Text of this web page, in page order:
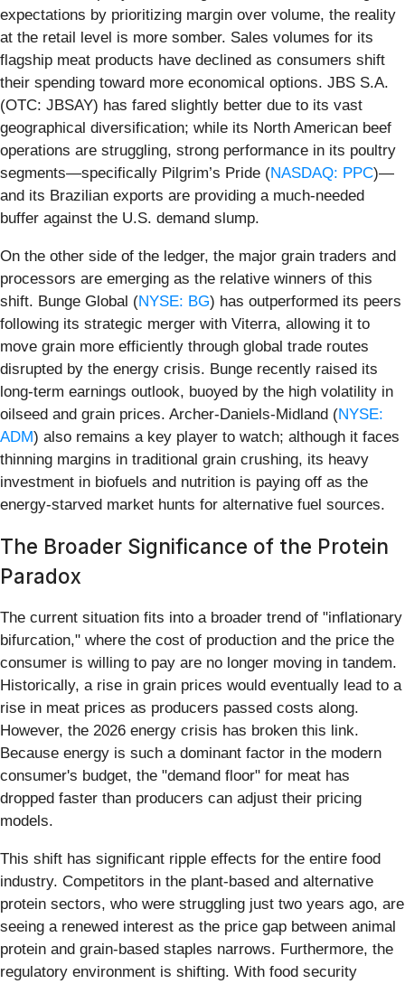
expectations by prioritizing margin over volume, the reality
at the retail level is more somber. Sales volumes for its
flagship meat products have declined as consumers shift
their spending toward more economical options. JBS S.A.
(OTC: JBSAY) has fared slightly better due to its vast
geographical diversification; while its North American beef
operations are struggling, strong performance in its poultry
segments—specifically Pilgrim’s Pride (NASDAQ: PPC)—
and its Brazilian exports are providing a much-needed
buffer against the U.S. demand slump.
On the other side of the ledger, the major grain traders and
processors are emerging as the relative winners of this
shift. Bunge Global (NYSE: BG) has outperformed its peers
following its strategic merger with Viterra, allowing it to
move grain more efficiently through global trade routes
disrupted by the energy crisis. Bunge recently raised its
long-term earnings outlook, buoyed by the high volatility in
oilseed and grain prices. Archer-Daniels-Midland (NYSE:
ADM) also remains a key player to watch; although it faces
thinning margins in traditional grain crushing, its heavy
investment in biofuels and nutrition is paying off as the
energy-starved market hunts for alternative fuel sources.
The Broader Significance of the Protein
Paradox
The current situation fits into a broader trend of "inflationary
bifurcation," where the cost of production and the price the
consumer is willing to pay are no longer moving in tandem.
Historically, a rise in grain prices would eventually lead to a
rise in meat prices as producers passed costs along.
However, the 2026 energy crisis has broken this link.
Because energy is such a dominant factor in the modern
consumer's budget, the "demand floor" for meat has
dropped faster than producers can adjust their pricing
models.
This shift has significant ripple effects for the entire food
industry. Competitors in the plant-based and alternative
protein sectors, who were struggling just two years ago, are
seeing a renewed interest as the price gap between animal
protein and grain-based staples narrows. Furthermore, the
regulatory environment is shifting. With food security